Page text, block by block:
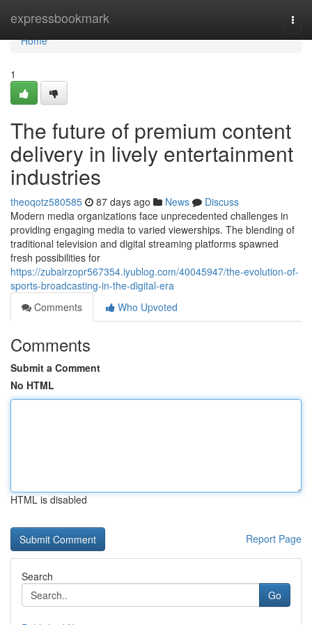
expressbookmark
Home
Home
1
The future of premium content
delivery in lively entertainment
industries
theoqotz580585 87 days ago News
Discuss
Modern media organizations face unprecedented challenges in
providing engaging media to varied viewerships. The blending of
traditional television and digital streaming platforms spawned
fresh possibilities for
https://zubairzopr567354.iyublog.com/40045947/the-evolution-of-
sports-broadcasting-in-the-digital-era
Comments
Who Upvoted
Comments
Submit a Comment
No HTML
HTML is disabled
Report Page
Search
Go